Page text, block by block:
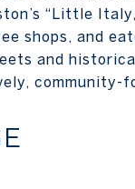
“Little
shops, and
and
community-